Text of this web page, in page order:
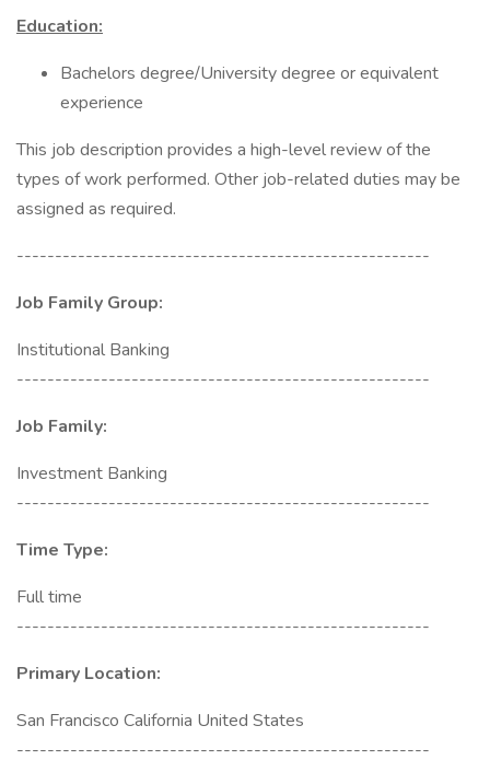
Education:
Bachelors degree/University degree or equivalent
experience
This job description provides a high-level review of the
types of work performed. Other job-related duties may be
assigned as required.
------------------------------------------------------
Job Family Group:
Institutional Banking
------------------------------------------------------
Job Family:
Investment Banking
------------------------------------------------------
Time Type:
Full time
------------------------------------------------------
Primary Location:
San Francisco California United States
------------------------------------------------------